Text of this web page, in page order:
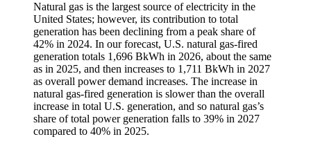
Natural gas is the largest source of electricity in the
United States; however, its contribution to total
generation has been declining from a peak share of
42% in 2024. In our forecast, U.S. natural gas-fired
generation totals 1,696 BkWh in 2026, about the same
as in 2025, and then increases to 1,711 BkWh in 2027
as overall power demand increases. The increase in
natural gas-fired generation is slower than the overall
increase in total U.S. generation, and so natural gas’s
share of total power generation falls to 39% in 2027
compared to 40% in 2025.